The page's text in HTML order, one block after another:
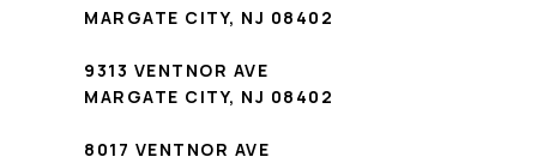
MARGATE CITY, NJ 08402
9313 VENTNOR AVE
MARGATE CITY, NJ 08402
8017 VENTNOR AVE